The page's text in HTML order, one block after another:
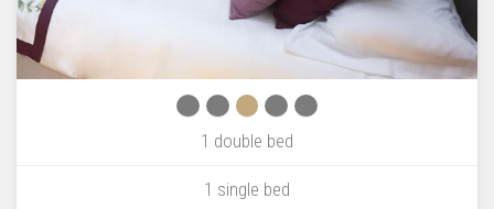
1 double bed
1 single bed